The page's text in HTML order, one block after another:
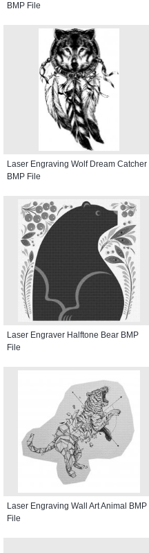
BMP File
Laser Engraving Wolf Dream Catcher
BMP File
Laser Engraver Halftone Bear BMP
File
Laser Engraving Wall Art Animal BMP
File